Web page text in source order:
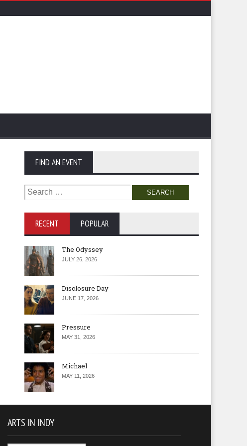
FIND AN EVENT
Search
for:
RECENT POPULAR
The Odyssey
JULY 26, 2026
Disclosure Day
JUNE 17, 2026
Pressure
MAY 31, 2026
Michael
MAY 11, 2026
ARTS IN INDY